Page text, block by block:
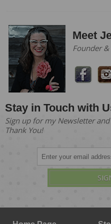
Meet
Founder
Stay in Touch with
Sign up for my Newsletter
Thank You!